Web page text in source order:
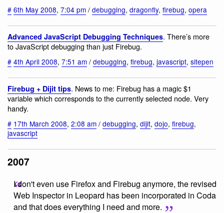
# 6th May 2008, 7:04 pm / debugging, dragonfly, firebug, opera
Advanced JavaScript Debugging Techniques. There’s more
to JavaScript debugging than just Firebug.
# 4th April 2008, 7:51 am / debugging, firebug, javascript, sitepen
Firebug + Dijit tips. News to me: Firebug has a magic $1
variable which corresponds to the currently selected node. Very
handy.
# 17th March 2008, 2:08 am / debugging, dijit, dojo, firebug,
javascript
2007
I don't even use Firefox and Firebug anymore, the revised
Web Inspector in Leopard has been incorporated in Coda
and that does everything I need and more.